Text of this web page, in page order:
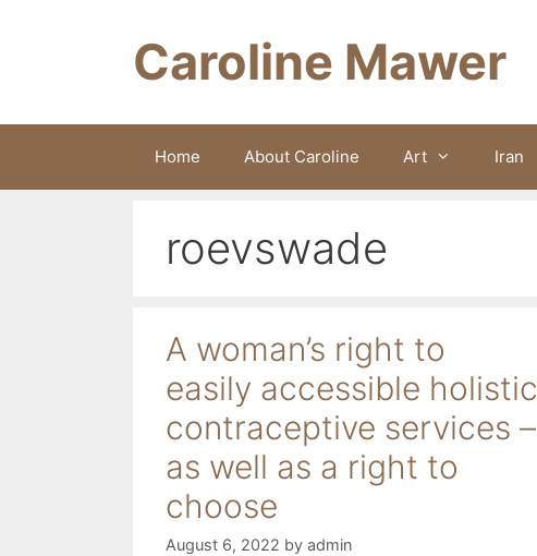
Caroline Mawer
Home About Caroline Art Iran
roevswade
A woman’s right to
easily accessible holistic
contraceptive services –
as well as a right to
choose
August 6, 2022 by admin